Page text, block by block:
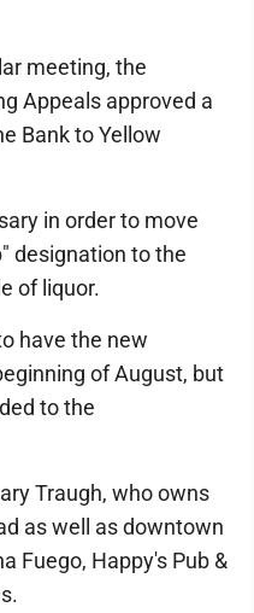
meeting, the
Appeals approved a
Bank to Yellow
in order to move
designation to the
of liquor.
have the new
of August, but
to the
Traugh, who owns
as well as downtown
Fuego, Happy's Pub &